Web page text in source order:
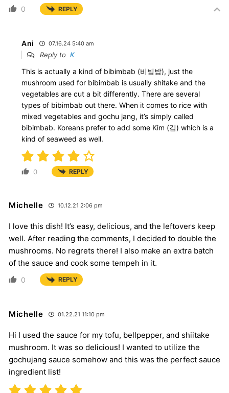
0 REPLY
Ani 07.16.24 5:40 am
Reply to K
This is actually a kind of bibimbab (비빔밥), just the
mushroom used for bibimbab is usually shitake and the
vegetables are cut a bit differently. There are several
types of bibimbab out there. When it comes to rice with
mixed vegetables and gochu jang, it’s simply called
bibimbab. Koreans prefer to add some Kim (김) which is a
kind of seaweed as well.
0 REPLY
Michelle 10.12.21 2:06 pm
I love this dish! It’s easy, delicious, and the leftovers keep
well. After reading the comments, I decided to double the
mushrooms. No regrets there! I also make an extra batch
of the sauce and cook some tempeh in it.
0 REPLY
Michelle 01.22.21 11:10 pm
Hi I used the sauce for my tofu, bellpepper, and shiitake
mushroom. It was so delicious! I wanted to utilize the
gochujang sauce somehow and this was the perfect sauce
ingredient list!